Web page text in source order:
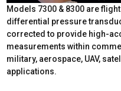
Models 7300 & 8300 are
differential pressure
corrected to provide high-
measurements within
military, aerospace, UAV,
applications.